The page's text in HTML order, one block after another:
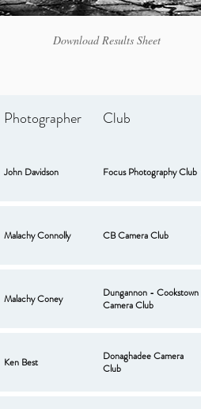
Download Results Sheet
Photographer Club
John Davidson Focus Photography Club
Malachy Connolly CB Camera Club
Malachy Coney
Dungannon - Cookstown
Camera Club
Ken Best
Donaghadee Camera
Club